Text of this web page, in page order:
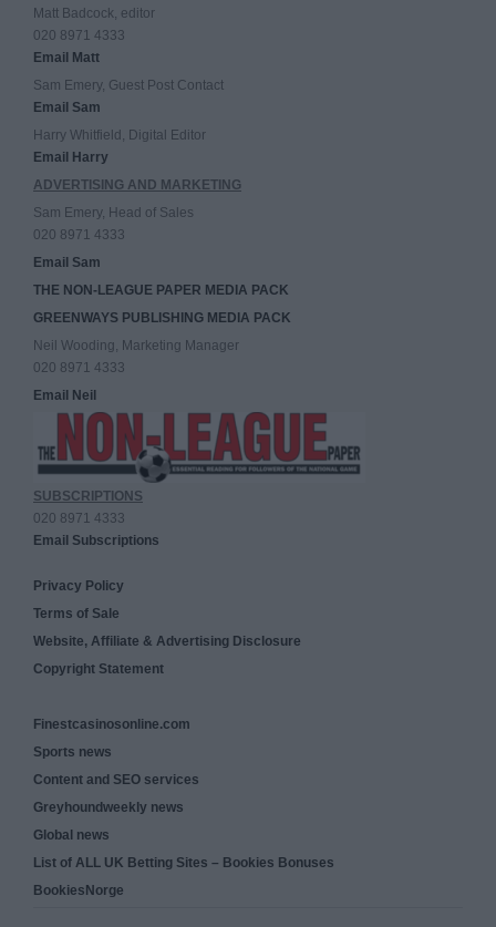
Matt Badcock, editor
020 8971 4333
Email Matt
Sam Emery, Guest Post Contact
Email Sam
Harry Whitfield, Digital Editor
Email Harry
ADVERTISING AND MARKETING
Sam Emery, Head of Sales
020 8971 4333
Email Sam
THE NON-LEAGUE PAPER MEDIA PACK
GREENWAYS PUBLISHING MEDIA PACK
Neil Wooding, Marketing Manager
020 8971 4333
Email Neil
SUBSCRIPTIONS
020 8971 4333
Email Subscriptions
Privacy Policy
Terms of Sale
Website, Affiliate & Advertising Disclosure
Copyright Statement
Finestcasinosonline.com
Sports news
Content and SEO services
Greyhoundweekly news
Global news
List of ALL UK Betting Sites – Bookies Bonuses
BookiesNorge